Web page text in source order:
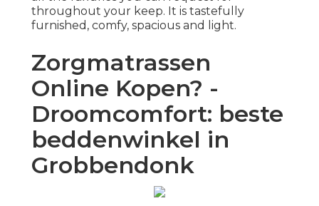
throughout your keep. It is tastefully
furnished, comfy, spacious and light.
Zorgmatrassen
Online Kopen? -
Droomcomfort: beste
beddenwinkel in
Grobbendonk